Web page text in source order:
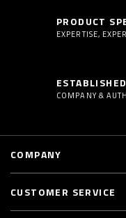
PRODUCT
EXPERTISE,
COMPANY &
COMPANY
CUSTOMER SERVICE